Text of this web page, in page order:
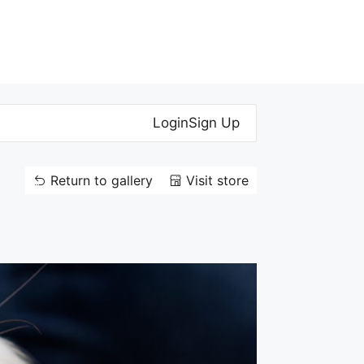
LoginSign Up
Return to gallery Visit store